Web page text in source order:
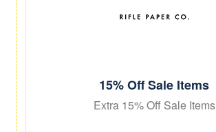
15% Off Sale Items
Extra 15% Off Sale Items